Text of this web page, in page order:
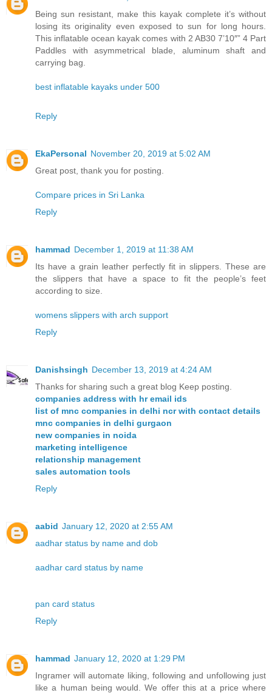
Being sun resistant, make this kayak complete it’s without
losing its originality even exposed to sun for long hours.
This inflatable ocean kayak comes with 2 AB30 7’10″” 4 Part
Paddles with asymmetrical blade, aluminum shaft and
carrying bag.
best inflatable kayaks under 500
Reply
EkaPersonal November 20, 2019 at 5:02 AM
Great post, thank you for posting.
Compare prices in Sri Lanka
Reply
hammad December 1, 2019 at 11:38 AM
Its have a grain leather perfectly fit in slippers. These are
the slippers that have a space to fit the people’s feet
according to size.
womens slippers with arch support
Reply
Danishsingh December 13, 2019 at 4:24 AM
Thanks for sharing such a great blog Keep posting.
companies address with hr email ids
list of mnc companies in delhi ncr with contact details
mnc companies in delhi gurgaon
new companies in noida
marketing intelligence
relationship management
sales automation tools
Reply
aabid January 12, 2020 at 2:55 AM
aadhar status by name and dob
aadhar card status by name
pan card status
Reply
hammad January 12, 2020 at 1:29 PM
Ingramer will automate liking, following and unfollowing just
like a human being would. We offer this at a price where